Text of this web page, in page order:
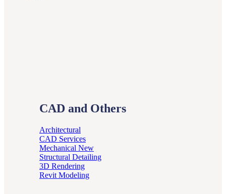
CAD and Others
Architectural
CAD Services
Mechanical
Structural Detailing
3D Rendering
Revit Modeling